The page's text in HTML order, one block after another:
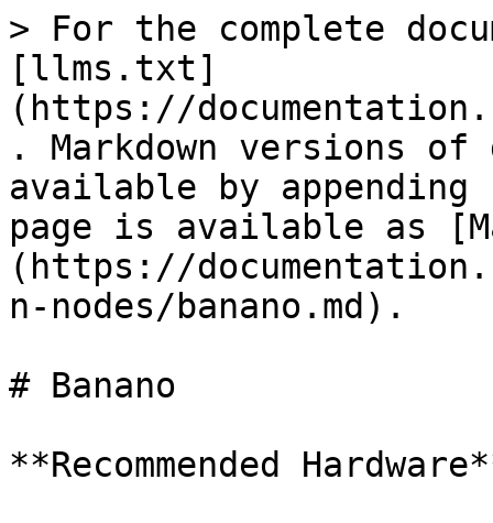
> For the complete
[llms.txt]
(https://
. Markdown versions of
available by
page is available as
(https://
n-nodes/banano.md).
# Banano
**Recommended